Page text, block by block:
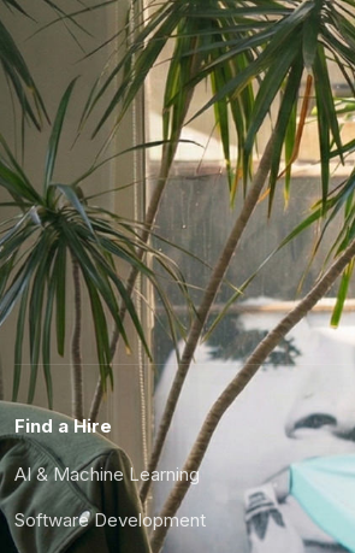
Find a Hire
AI & Machine Learning
Software Development